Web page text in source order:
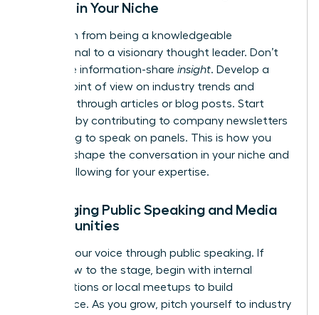
Leader in Your Niche
Transition from being a knowledgeable
professional to a visionary thought leader. Don’t
just share information-share insight. Develop a
unique point of view on industry trends and
publish it through articles or blog posts. Start
internally by contributing to company newsletters
or offering to speak on panels. This is how you
begin to shape the conversation in your niche and
build a following for your expertise.
Leveraging Public Speaking and Media
Opportunities
Amplify your voice through public speaking. If
you’re new to the stage, begin with internal
presentations or local meetups to build
confidence. As you grow, pitch yourself to industry